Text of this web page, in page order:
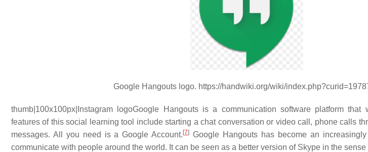
Google Hangouts logo. https://handwiki.org/wiki/
thumb|100x100px|Instagram logoGoogle Hangouts is a communication software platform
features of this social learning tool include starting a chat conversation or video call, phone calls
messages. All you need is a Google Account.[7] Google Hangouts has become an
communicate with people around the world. It can be seen as a better version of Skype in the